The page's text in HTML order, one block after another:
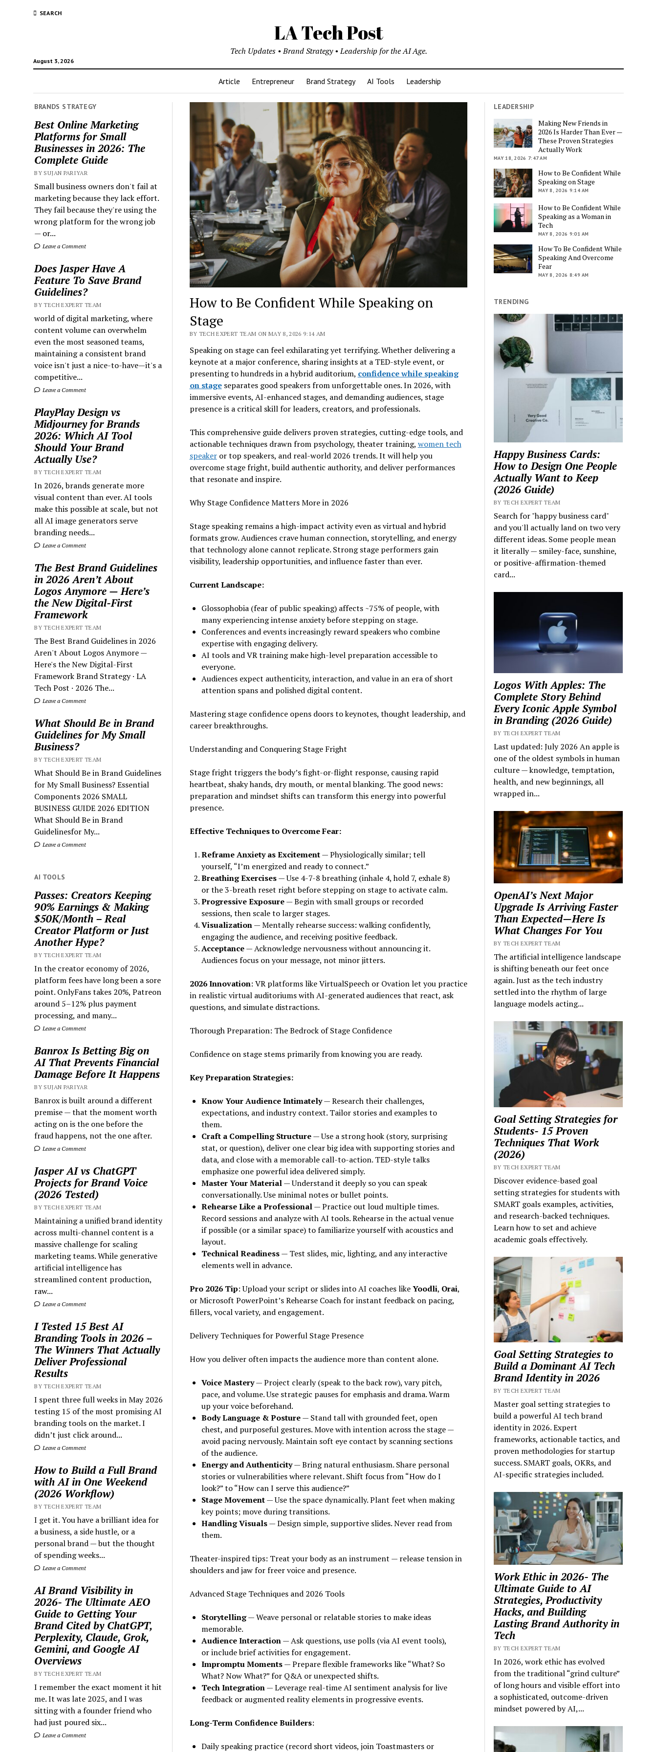
SEARCH
LA Tech Post
August 3, 2026
Tech Updates • Brand Strategy • Leadership for the AI Age.
Article Entrepreneur Brand Strategy AI Tools Leadership
BRANDS STRATEGY
Best Online Marketing
Platforms for Small
Businesses in 2026: The
Complete Guide
BY SUJAN PARIYAR
Small business owners don't fail at
marketing because they lack effort.
They fail because they're using the
wrong platform for the wrong job
— or...
Leave a Comment
Does Jasper Have A
Feature To Save Brand
Guidelines?
BY TECH EXPERT TEAM
world of digital marketing, where
content volume can overwhelm
even the most seasoned teams,
maintaining a consistent brand
voice isn't just a nice-to-have—it's a
competitive...
Leave a Comment
PlayPlay Design vs
Midjourney for Brands
2026: Which AI Tool
Should Your Brand
Actually Use?
BY TECH EXPERT TEAM
In 2026, brands generate more
visual content than ever. AI tools
make this possible at scale, but not
all AI image generators serve
branding needs...
Leave a Comment
The Best Brand Guidelines
in 2026 Aren’t About
Logos Anymore — Here’s
the New Digital-First
Framework
BY TECH EXPERT TEAM
The Best Brand Guidelines in 2026
Aren't About Logos Anymore —
Here's the New Digital-First
Framework Brand Strategy · LA
Tech Post · 2026 The...
Leave a Comment
What Should Be in Brand
Guidelines for My Small
Business?
BY TECH EXPERT TEAM
What Should Be in Brand Guidelines
for My Small Business? Essential
Components 2026 SMALL
BUSINESS GUIDE 2026 EDITION
What Should Be in Brand
Guidelinesfor My...
Leave a Comment
AI TOOLS
Passes: Creators Keeping
90% Earnings & Making
$50K/Month – Real
Creator Platform or Just
Another Hype?
BY TECH EXPERT TEAM
In the creator economy of 2026,
platform fees have long been a sore
point. OnlyFans takes 20%, Patreon
around 5–12% plus payment
processing, and many...
Leave a Comment
Banrox Is Betting Big on
AI That Prevents Financial
Damage Before It Happens
BY SUJAN PARIYAR
Banrox is built around a different
premise — that the moment worth
acting on is the one before the
fraud happens, not the one after.
Leave a Comment
Jasper AI vs ChatGPT
Projects for Brand Voice
(2026 Tested)
BY TECH EXPERT TEAM
Maintaining a unified brand identity
across multi-channel content is a
massive challenge for scaling
marketing teams. While generative
artificial intelligence has
streamlined content production,
raw...
Leave a Comment
I Tested 15 Best AI
Branding Tools in 2026 –
The Winners That Actually
Deliver Professional
Results
BY TECH EXPERT TEAM
I spent three full weeks in May 2026
testing 15 of the most promising AI
branding tools on the market. I
didn’t just click around...
Leave a Comment
How to Build a Full Brand
with AI in One Weekend
(2026 Workflow)
BY TECH EXPERT TEAM
I get it. You have a brilliant idea for
a business, a side hustle, or a
personal brand — but the thought
of spending weeks...
Leave a Comment
AI Brand Visibility in
2026- The Ultimate AEO
Guide to Getting Your
Brand Cited by ChatGPT,
Perplexity, Claude, Grok,
Gemini, and Google AI
Overviews
BY TECH EXPERT TEAM
I remember the exact moment it hit
me. It was late 2025, and I was
sitting with a founder friend who
had just poured six...
Leave a Comment
How to Be Confident While Speaking on
Stage
BY TECH EXPERT TEAM ON MAY 8, 2026 9:14 AM
Speaking on stage can feel exhilarating yet terrifying. Whether delivering a
keynote at a major conference, sharing insights at a TED-style event, or
presenting to hundreds in a hybrid auditorium, confidence while speaking
on stageseparates good speakers from unforgettable ones. In 2026, with
immersive events, AI-enhanced stages, and demanding audiences, stage
presence is a critical skill for leaders, creators, and professionals.
This comprehensive guide delivers proven strategies, cutting-edge tools, and
actionable techniques drawn from psychology, theater training, women tech
speakeror top speakers, and real-world 2026 trends. It will help you
overcome stage fright, build authentic authority, and deliver performances
that resonate and inspire.
Why Stage Confidence Matters More in 2026
Stage speaking remains a high-impact activity even as virtual and hybrid
formats grow. Audiences crave human connection, storytelling, and energy
that technology alone cannot replicate. Strong stage performers gain
visibility, leadership opportunities, and influence faster than ever.
Current Landscape:
Glossophobia (fear of public speaking) affects ~75% of people, with
many experiencing intense anxiety before stepping on stage.
Conferences and events increasingly reward speakers who combine
expertise with engaging delivery.
AI tools and VR training make high-level preparation accessible to
everyone.
Audiences expect authenticity, interaction, and value in an era of short
attention spans and polished digital content.
Mastering stage confidence opens doors to keynotes, thought leadership, and
career breakthroughs.
Understanding and Conquering Stage Fright
Stage fright triggers the body’s fight-or-flight response, causing rapid
heartbeat, shaky hands, dry mouth, or mental blanking. The good news:
preparation and mindset shifts can transform this energy into powerful
presence.
Effective Techniques to Overcome Fear:
Reframe Anxiety as Excitement— Physiologically similar; tell
yourself, “I’m energized and ready to connect.”
Breathing Exercises— Use 4-7-8 breathing (inhale 4, hold 7, exhale 8)
or the 3-breath reset right before stepping on stage to activate calm.
Progressive Exposure— Begin with small groups or recorded
sessions, then scale to larger stages.
Visualization— Mentally rehearse success: walking confidently,
engaging the audience, and receiving positive feedback.
Acceptance— Acknowledge nervousness without announcing it.
Audiences focus on your message, not minor jitters.
2026 Innovation: VR platforms like VirtualSpeech or Ovation let you practice
in realistic virtual auditoriums with AI-generated audiences that react, ask
questions, and simulate distractions.
Thorough Preparation: The Bedrock of Stage Confidence
Confidence on stage stems primarily from knowing you are ready.
Key Preparation Strategies:
Know Your Audience Intimately— Research their challenges,
expectations, and industry context. Tailor stories and examples to
them.
Craft a Compelling Structure— Use a strong hook (story, surprising
stat, or question), deliver one clear big idea with supporting stories and
data, and close with a memorable call-to-action. TED-style talks
emphasize one powerful idea delivered simply.
Master Your Material— Understand it deeply so you can speak
conversationally. Use minimal notes or bullet points.
Rehearse Like a Professional— Practice out loud multiple times.
Record sessions and analyze with AI tools. Rehearse in the actual venue
if possible (or a similar space) to familiarize yourself with acoustics and
layout.
Technical Readiness— Test slides, mic, lighting, and any interactive
elements well in advance.
Pro 2026 Tip: Upload your script or slides into AI coaches likeYoodli, Orai,
or Microsoft PowerPoint’s Rehearse Coach for instant feedback on pacing,
fillers, vocal variety, and engagement.
Delivery Techniques for Powerful Stage Presence
How you deliver often impacts the audience more than content alone.
Voice Mastery— Project clearly (speak to the back row), vary pitch,
pace, and volume. Use strategic pauses for emphasis and drama. Warm
up your voice beforehand.
Body Language & Posture— Stand tall with grounded feet, open
chest, and purposeful gestures. Move with intention across the stage —
avoid pacing nervously. Maintain soft eye contact by scanning sections
of the audience.
Energy and Authenticity— Bring natural enthusiasm. Share personal
stories or vulnerabilities where relevant. Shift focus from “How do I
look?” to “How can I serve this audience?”
Stage Movement— Use the space dynamically. Plant feet when making
key points; move during transitions.
Handling Visuals— Design simple, supportive slides. Never read from
them.
Theater-inspired tips: Treat your body as an instrument — release tension in
shoulders and jaw for freer voice and presence.
Advanced Stage Techniques and 2026 Tools
Storytelling— Weave personal or relatable stories to make ideas
memorable.
Audience Interaction— Ask questions, use polls (via AI event tools),
or include brief activities for engagement.
Impromptu Moments— Prepare flexible frameworks like “What? So
What? Now What?” for Q&A or unexpected shifts.
Tech Integration— Leverage real-time AI sentiment analysis for live
feedback or augmented reality elements in progressive events.
Long-Term Confidence Builders:
Daily speaking practice (record short videos, join Toastmasters or
LEADERSHIP
Making New Friends in
2026 Is Harder Than Ever —
These Proven Strategies
Actually Work
MAY 18, 2026 7:47 AM
How to Be Confident While
Speaking on Stage
MAY 8, 2026 9:14 AM
How to Be Confident While
Speaking as a Woman in
Tech
MAY 8, 2026 9:01 AM
How To Be Confident While
Speaking And Overcome
Fear
MAY 8, 2026 8:49 AM
TRENDING
Happy Business Cards:
How to Design One People
Actually Want to Keep
(2026 Guide)
BY TECH EXPERT TEAM
Search for "happy business card"
and you'll actually land on two very
different ideas. Some people mean
it literally — smiley-face, sunshine,
or positive-affirmation-themed
card...
Logos With Apples: The
Complete Story Behind
Every Iconic Apple Symbol
in Branding (2026 Guide)
BY TECH EXPERT TEAM
Last updated: July 2026 An apple is
one of the oldest symbols in human
culture — knowledge, temptation,
health, and new beginnings, all
wrapped in...
OpenAI’s Next Major
Upgrade Is Arriving Faster
Than Expected—Here Is
What Changes For You
BY TECH EXPERT TEAM
The artificial intelligence landscape
is shifting beneath our feet once
again. Just as the tech industry
settled into the rhythm of large
language models acting...
Goal Setting Strategies for
Students- 15 Proven
Techniques That Work
(2026)
BY TECH EXPERT TEAM
Discover evidence-based goal
setting strategies for students with
SMART goals examples, activities,
and research-backed techniques.
Learn how to set and achieve
academic goals effectively.
Goal Setting Strategies to
Build a Dominant AI Tech
Brand Identity in 2026
BY TECH EXPERT TEAM
Master goal setting strategies to
build a powerful AI tech brand
identity in 2026. Expert
frameworks, actionable tactics, and
proven methodologies for startup
success. SMART goals, OKRs, and
AI-specific strategies included.
Work Ethic in 2026- The
Ultimate Guide to AI
Strategies, Productivity
Hacks, and Building
Lasting Brand Authority in
Tech
BY TECH EXPERT TEAM
In 2026, work ethic has evolved
from the traditional “grind culture”
of long hours and visible effort into
a sophisticated, outcome-driven
mindset powered by AI,...